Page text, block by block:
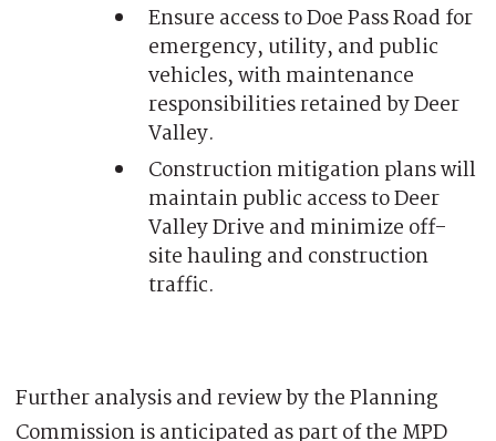
Ensure access to Doe Pass Road for
emergency, utility, and public
vehicles, with maintenance
responsibilities retained by Deer
Valley.
Construction mitigation plans will
maintain public access to Deer
Valley Drive and minimize off-
site hauling and construction
traffic.
Further analysis and review by the Planning
Commission is anticipated as part of the MPD